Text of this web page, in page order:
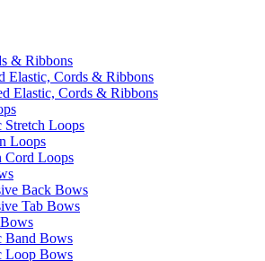
& Ribbons
Elastic, Cords & Ribbons
Elastic, Cords & Ribbons
Stretch Loops
Loops
Cord Loops
Back Bows
Tab Bows
Band Bows
Loop Bows